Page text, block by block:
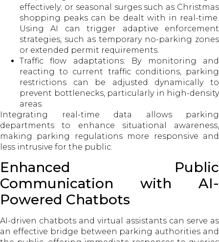
effectively; or seasonal surges such as Christmas
shopping peaks can be dealt with in real-time.
Using AI can trigger adaptive enforcement
strategies, such as temporary no-parking zones
or extended permit requirements.
Traffic flow adaptations: By monitoring and
reacting to current traffic conditions, parking
restrictions can be adjusted dynamically to
prevent bottlenecks, particularly in high-density
areas.
Integrating real-time data allows parking
departments to enhance situational awareness,
making parking regulations more responsive and
less intrusive for the public.
Enhanced Public
Communication with AI-
Powered Chatbots
AI-driven chatbots and virtual assistants can serve as
an effective bridge between parking authorities and